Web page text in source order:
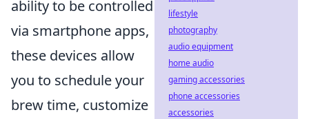
ability to be controlled
via smartphone apps,
these devices allow
you to schedule your
brew time, customize
lifestyle
photography
audio equipment
home audio
gaming accessories
phone accessories
accessories